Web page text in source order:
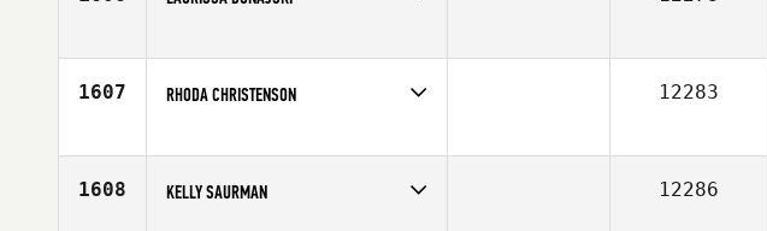
Affiliate
Keating CrossFit
1607 RHODA CHRISTENSON
Age
21
12283
1608 KELLY SAURMAN 12286